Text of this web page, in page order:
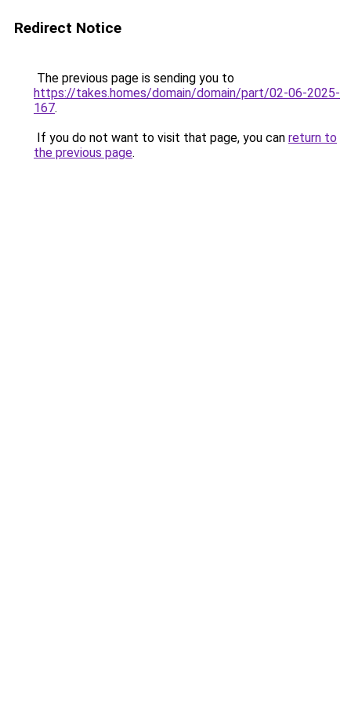
Redirect Notice
The previous page is sending you to
https://takes.homes/domain/domain/part/02-06-2025-
167.
If you do not want to visit that page, you can return to
the previous page.